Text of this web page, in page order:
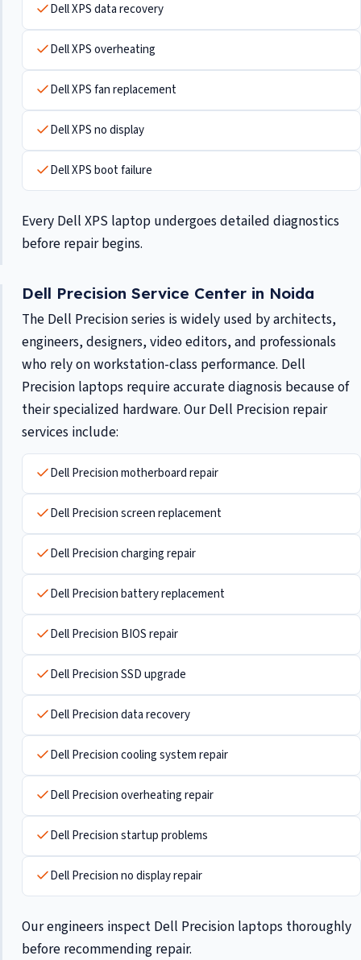
Dell XPS data recovery
Dell XPS overheating
Dell XPS fan replacement
Dell XPS no display
Dell XPS boot failure
Every Dell XPS laptop undergoes detailed diagnostics
before repair begins.
Dell Precision Service Center in Noida
The Dell Precision series is widely used by architects,
engineers, designers, video editors, and professionals
who rely on workstation-class performance. Dell
Precision laptops require accurate diagnosis because of
their specialized hardware. Our Dell Precision repair
services include:
Dell Precision motherboard repair
Dell Precision screen replacement
Dell Precision charging repair
Dell Precision battery replacement
Dell Precision BIOS repair
Dell Precision SSD upgrade
Dell Precision data recovery
Dell Precision cooling system repair
Dell Precision overheating repair
Dell Precision startup problems
Dell Precision no display repair
Our engineers inspect Dell Precision laptops thoroughly
before recommending repair.